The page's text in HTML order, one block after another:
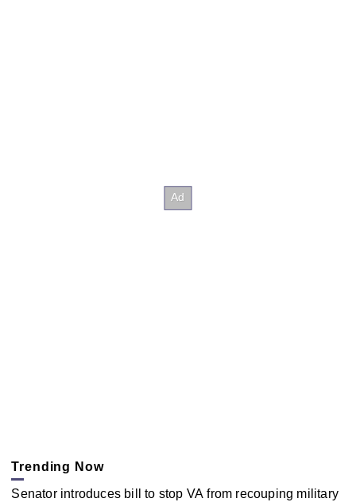
Trending Now
Senator introduces bill to stop VA from recouping military